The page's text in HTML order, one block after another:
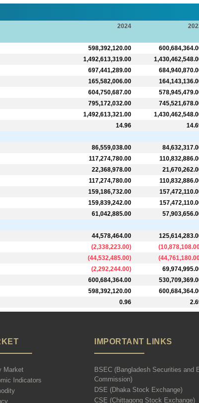
2024
598,392,120.00
1,492,613,319.00
697,441,289.00
165,582,006.00
604,750,687.00
795,172,032.00
1,492,613,321.00
14.96
86,559,038.00
117,274,780.00
22,368,978.00
117,274,780.00
159,186,732.00
159,839,242.00
61,042,885.00
44,578,464.00
(2,338,223.00) (
(44,532,485.00) (
(2,292,244.00)
600,684,364.00
598,392,120.00
0.96
Market
Indicators
IMPORTANT LINKS
BSEC (Bangladesh Securities and
Commission)
DSE (Dhaka Stock Exchange)
CSE (Chittagong Stock Exchange)